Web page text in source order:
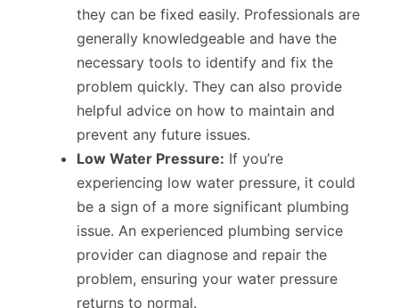
they can be fixed easily. Professionals are
generally knowledgeable and have the
necessary tools to identify and fix the
problem quickly. They can also provide
helpful advice on how to maintain and
prevent any future issues.
Low Water Pressure: If you’re
experiencing low water pressure, it could
be a sign of a more significant plumbing
issue. An experienced plumbing service
provider can diagnose and repair the
problem, ensuring your water pressure
returns to normal.